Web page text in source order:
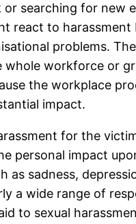
searching for
react to
problems.
workforce or
the workplace
impact.
for the
personal impact
as sadness,
a wide range of
to sexual